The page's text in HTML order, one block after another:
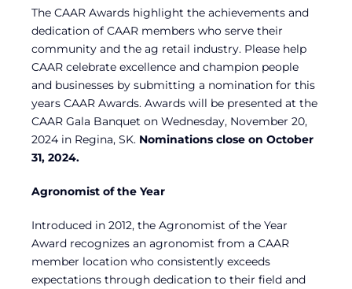
The CAAR Awards highlight the achievements and
dedication of CAAR members who serve their
community and the ag retail industry. Please help
CAAR celebrate excellence and champion people
and businesses by submitting a nomination for this
years CAAR Awards. Awards will be presented at the
CAAR Gala Banquet on Wednesday, November 20,
2024 in Regina, SK. Nominations close on October
31, 2024.
Agronomist of the Year
Introduced in 2012, the Agronomist of the Year
Award recognizes an agronomist from a CAAR
member location who consistently exceeds
expectations through dedication to their field and